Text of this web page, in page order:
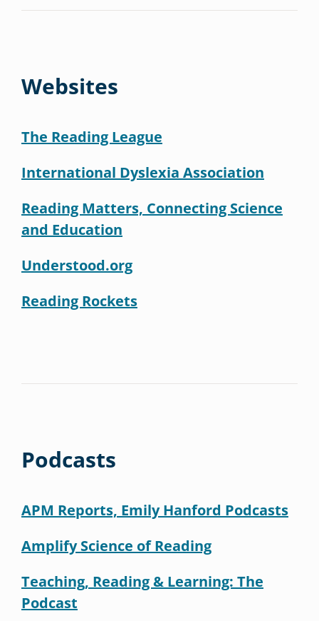
Websites
The Reading League
International Dyslexia Association
Reading Matters, Connecting Science
and Education
Understood.org
Reading Rockets
Podcasts
APM Reports, Emily Hanford Podcasts
Amplify Science of Reading
Teaching, Reading & Learning: The
Podcast